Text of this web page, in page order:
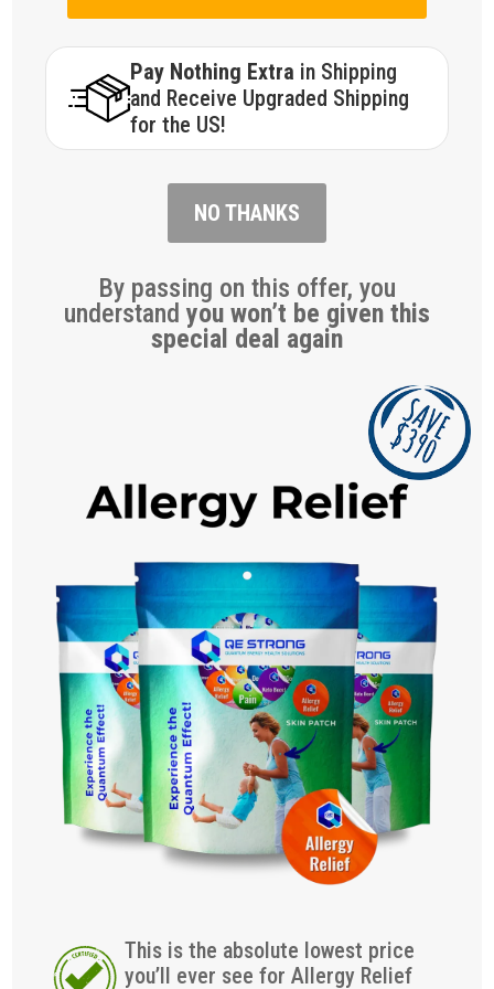
Pay Nothing Extra in Shipping
and Receive Upgraded Shipping
for the US!
NO THANKS
By passing on this offer, you
understand you won’t be given this
special deal again
This is the absolute lowest price
you’ll ever see for Allergy Relief